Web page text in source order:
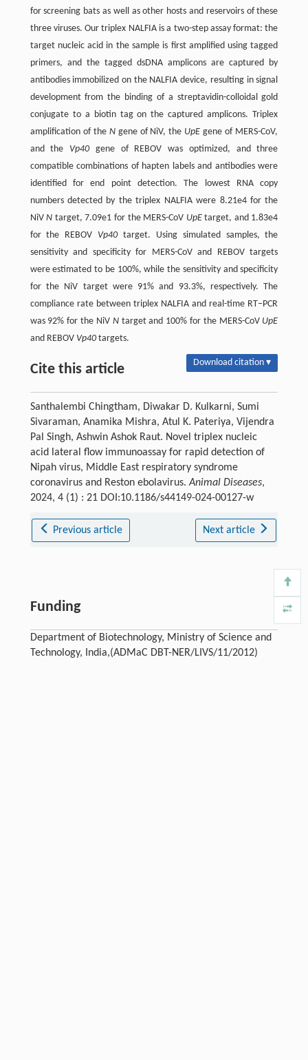
for screening bats as well as other hosts and reservoirs of these
three viruses. Our triplex NALFIA is a two-step assay format: the
target nucleic acid in the sample is first amplified using tagged
primers, and the tagged dsDNA amplicons are captured by
antibodies immobilized on the NALFIA device, resulting in signal
development from the binding of a streptavidin-colloidal gold
conjugate to a biotin tag on the captured amplicons. Triplex
amplification of the Ngene of NiV, the UpE gene of MERS-CoV,
and the Vp40gene of REBOV was optimized, and three
compatible combinations of hapten labels and antibodies were
identified for end point detection. The lowest RNA copy
numbers detected by the triplex NALFIA were 8.21e4 for the
NiVN target, 7.09e1 for the MERS-CoV UpEtarget, and 1.83e4
for the REBOV Vp40target. Using simulated samples, the
sensitivity and specificity for MERS-CoV and REBOV targets
were estimated to be 100%, while the sensitivity and specificity
for the NiV target were 91% and 93.3%, respectively. The
compliance rate between triplex NALFIA and real-time RT‒PCR
was 92% for the NiV Ntarget and 100% for the MERS-CoV UpE
and REBOV Vp40targets.
Cite this article Download citation ▾
Santhalembi Chingtham, Diwakar D. Kulkarni, Sumi
Sivaraman, Anamika Mishra, Atul K. Pateriya, Vijendra
Pal Singh, Ashwin Ashok Raut. Novel triplex nucleic
acid lateral flow immunoassay for rapid detection of
Nipah virus, Middle East respiratory syndrome
coronavirus and Reston ebolavirus.Animal Diseases,
2024, 4 (1) : 21 DOI:10.1186/s44149-024-00127-w
Previous article Next article
Funding
Department of Biotechnology, Ministry of Science and
Technology, India,(ADMaC DBT-NER/LIVS/11/2012)